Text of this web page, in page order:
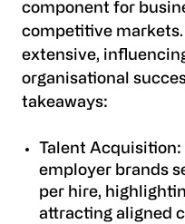
component for
competitive
extensive,
organisational
takeaways:
Talent Acquisition:
employer brands
per hire,
attracting aligned